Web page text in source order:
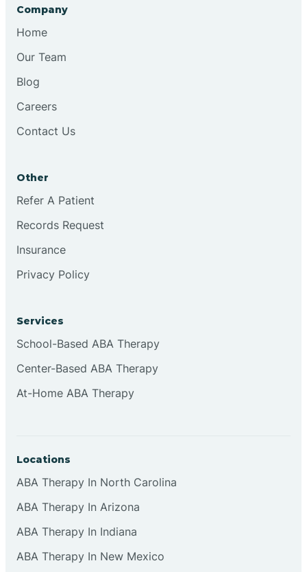
Company
Home
Our Team
Blog
Careers
Contact Us
Other
Refer A Patient
Records Request
Insurance
Privacy Policy
Services
School-Based ABA Therapy
Center-Based ABA Therapy
At-Home ABA Therapy
Locations
ABA Therapy In North Carolina
ABA Therapy In Arizona
ABA Therapy In Indiana
ABA Therapy In New Mexico